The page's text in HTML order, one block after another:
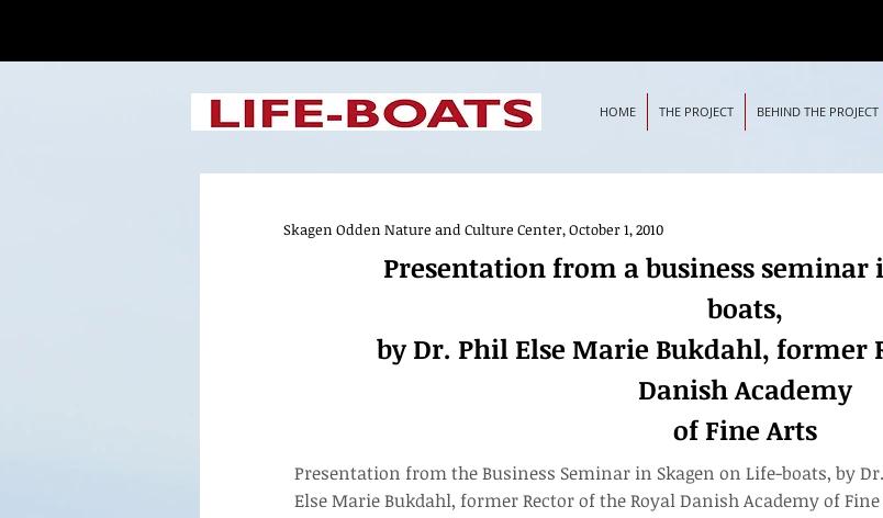
HOME THE PROJECT BEHIND THE PROJECT
Skagen Odden Nature and Culture Center, October 1, 2010
Presentation from a business seminar in Skagen on Life-boats,
by Dr. Phil Else Marie Bukdahl, former Rector of the Royal
Presentation from a business seminar
boats,
by Dr. Phil Else Marie Bukdahl, former
Danish Academy
of Fine Arts
Presentation from the Business Seminar in Skagen on Life-boats, by
Else Marie Bukdahl, former Rector of the Royal Danish Academy of